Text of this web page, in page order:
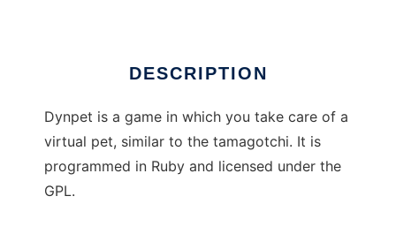
DESCRIPTION
Dynpet is a game in which you take care of a
virtual pet, similar to the tamagotchi. It is
programmed in Ruby and licensed under the
GPL.